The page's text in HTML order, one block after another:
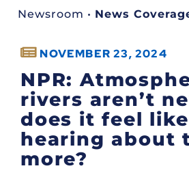
Newsroom • News
NOVEMBER 23, 2024
NPR:
rivers aren’t
does it feel like
hearing about
more?